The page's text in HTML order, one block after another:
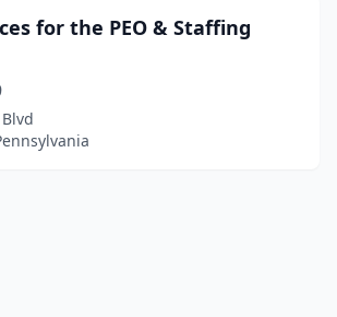
for the PEO & Staffing